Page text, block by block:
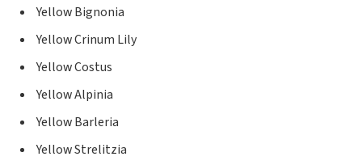
Yellow Bignonia
Yellow Crinum Lily
Yellow Costus
Yellow Alpinia
Yellow Barleria
Yellow Strelitzia